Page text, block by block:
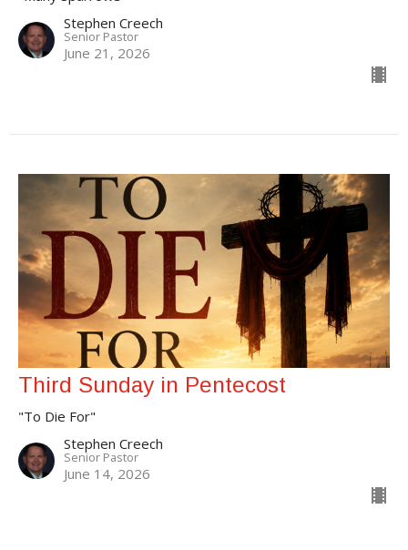
Stephen Creech
Senior Pastor
June 21, 2026
Third Sunday in Pentecost
"To Die For"
Stephen Creech
Senior Pastor
June 14, 2026